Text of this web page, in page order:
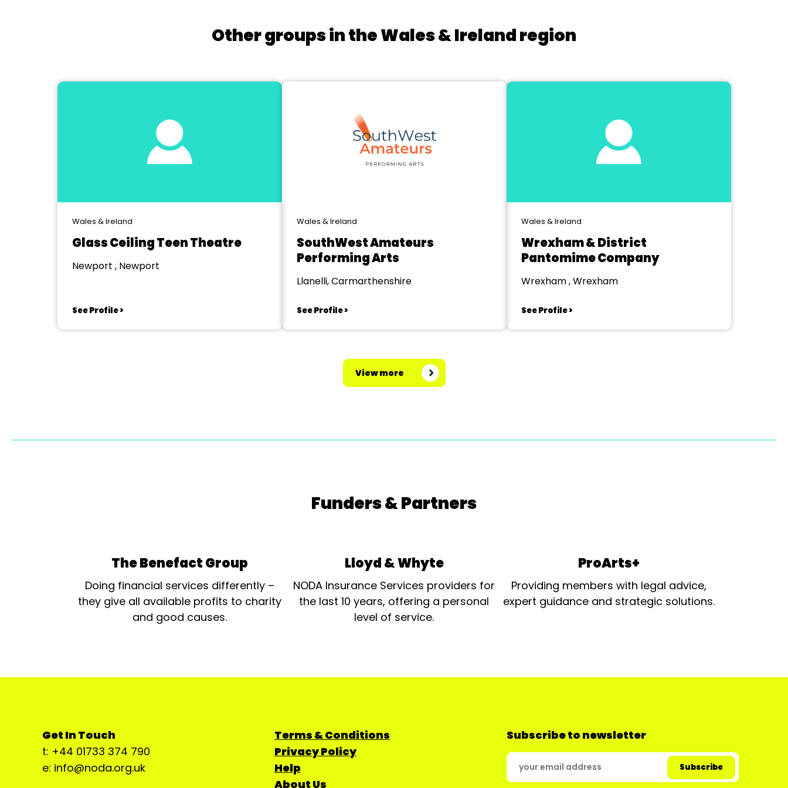
Other groups in the Wales & Ireland region
Wales & Ireland
Glass Ceiling Teen Theatre
Newport , Newport
See Profile >
Wales & Ireland
SouthWest Amateurs
Performing Arts
Llanelli, Carmarthenshire
See Profile >
Wales & Ireland
Wrexham & District
Pantomime Company
Wrexham , Wrexham
See Profile >
View more
Funders & Partners
The Benefact Group
Doing financial services differently –
they give all available profits to charity
and good causes.
Lloyd & Whyte
NODA Insurance Services providers for
the last 10 years, offering a personal
level of service.
ProArts+
Providing members with legal advice,
expert guidance and strategic solutions.
Get In Touch
t: +44 01733 374 790
e: info@noda.org.uk
Terms & Conditions
Privacy Policy
Help
About Us
Subscribe to newsletter